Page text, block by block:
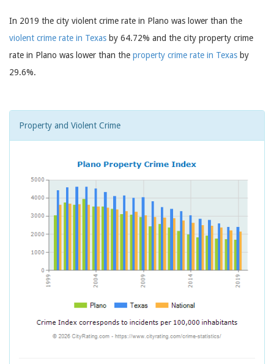
In 2019 the city violent crime rate in Plano was lower than the
violent crime rate in Texas by 64.72% and the city property crime
rate in Plano was lower than the property crime rate in Texas by
29.6%.
Property and Violent Crime